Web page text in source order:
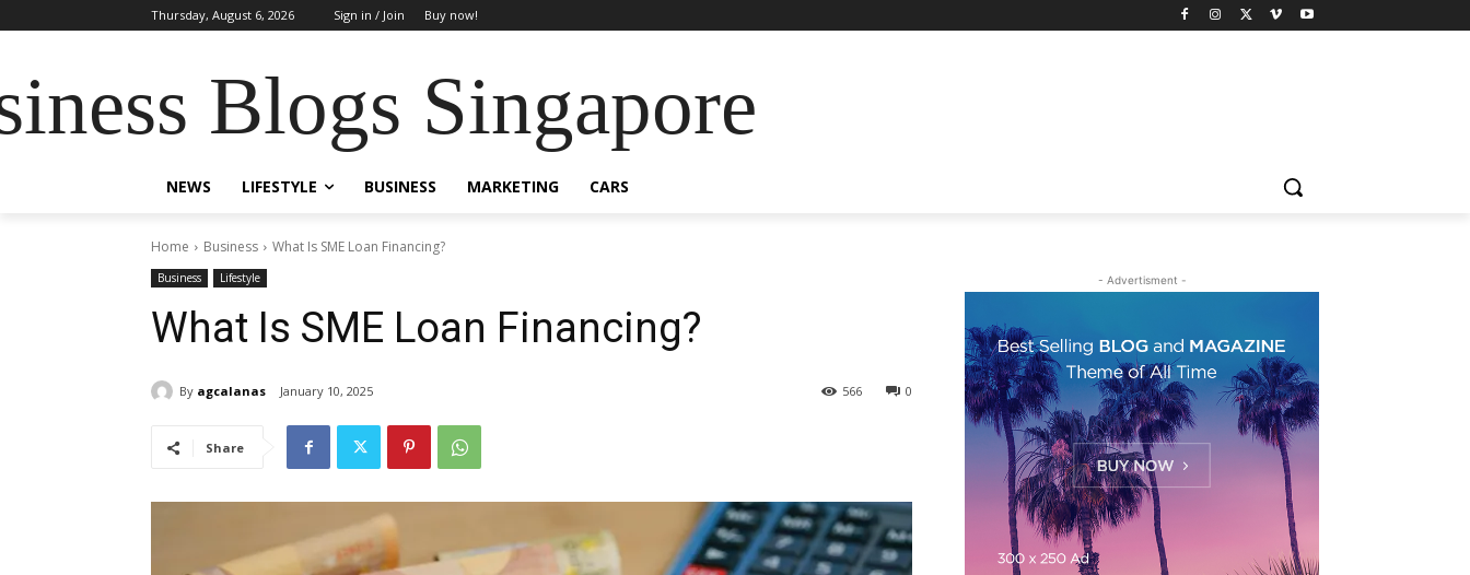
Thursday, August 6, 2026 Sign in / Join Buy now!
Blogs Singapore
NEWS LIFESTYLE BUSINESS MARKETING CARS
Home Business What Is SME Loan Financing?
Business Lifestyle
What Is SME Loan Financing?
By agcalanas January 10, 2025 0
566
Share
- Advertisment -